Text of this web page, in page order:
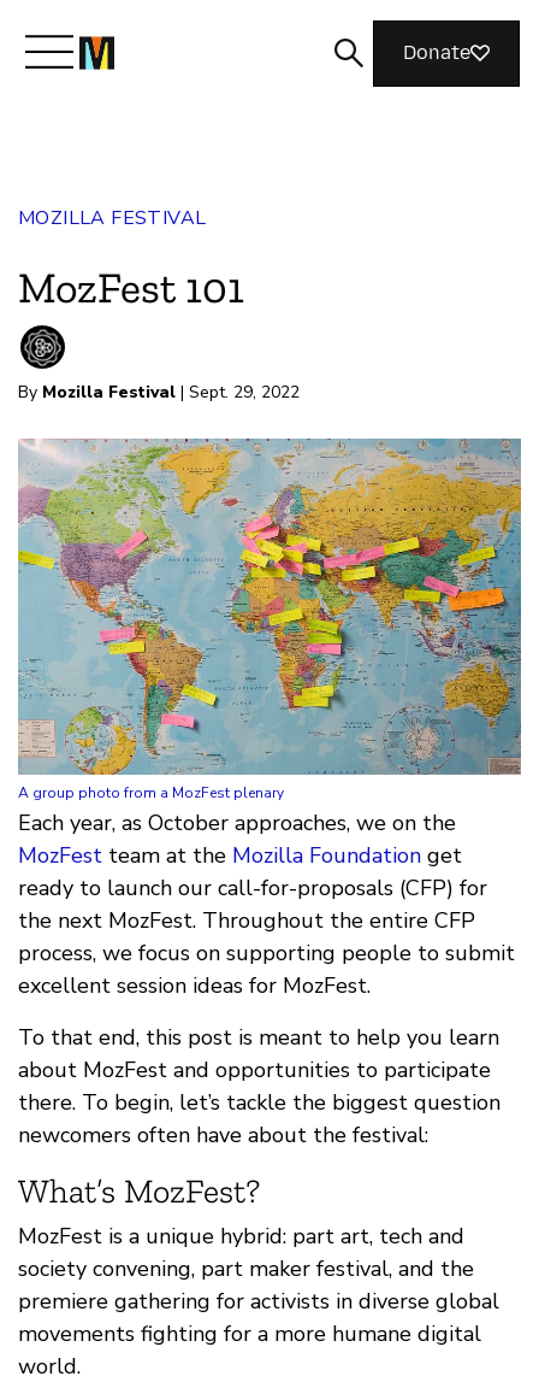
Join Us
Donate
MOZILLA FESTIVAL
MozFest 101
By Mozilla Festival | Sept. 29, 2022
A group photo from a MozFest plenary
Each year, as October approaches, we on the
MozFest team at the Mozilla Foundation get
ready to launch our call-for-proposals (CFP) for
the next MozFest. Throughout the entire CFP
process, we focus on supporting people to submit
excellent session ideas for MozFest.
To that end, this post is meant to help you learn
about MozFest and opportunities to participate
there. To begin, let’s tackle the biggest question
newcomers often have about the festival:
What’s MozFest?
MozFest is a unique hybrid: part art, tech and
society convening, part maker festival, and the
premiere gathering for activists in diverse global
movements fighting for a more humane digital
world.